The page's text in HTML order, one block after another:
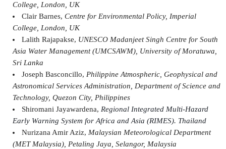
College, London, UK
Clair Barnes, Centre for Environmental Policy, Imperial
College, London, UK
Lalith Rajapakse, UNESCO Madanjeet Singh Centre for South
Asia Water Management (UMCSAWM), University of Moratuwa,
Sri Lanka
Joseph Basconcillo, Philippine Atmospheric, Geophysical and
Astronomical Services Administration, Department of Science and
Technology, Quezon City, Philippines
Shiromani Jayawardena, Regional Integrated Multi-Hazard
Early Warning System for Africa and Asia (RIMES). Thailand
Nurizana Amir Aziz, Malaysian Meteorological Department
(MET Malaysia), Petaling Jaya, Selangor, Malaysia